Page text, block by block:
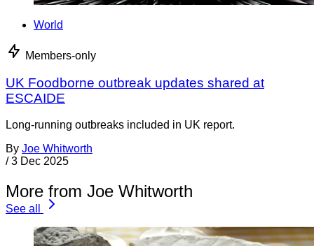
World
Members-only
UK Foodborne outbreak updates shared at
ESCAIDE
Long-running outbreaks included in UK report.
By Joe Whitworth
/ 3 Dec 2025
More from Joe Whitworth
See all